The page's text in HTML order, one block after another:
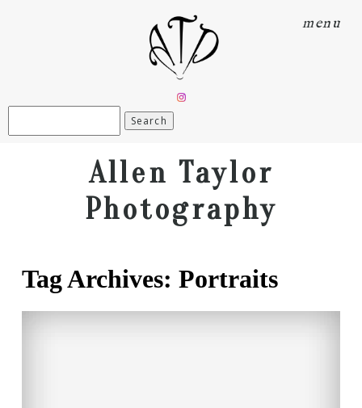
menu
Allen Taylor
Photography
Tag Archives: Portraits